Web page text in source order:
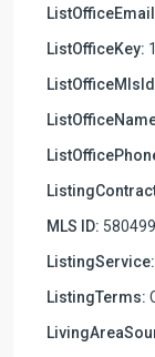
ListOfficeKey:
MLS ID: 580499
ListingService:
ListingTerms: